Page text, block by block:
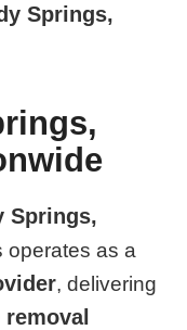
Springs,
Springs,
operates as a
, delivering
removal